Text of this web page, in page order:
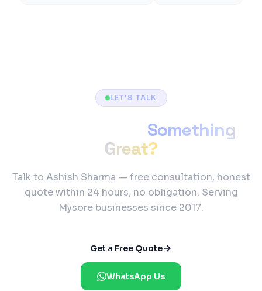
LET'S TALK
Something
Great?
Talk to Ashish Sharma — free consultation, honest
quote within 24 hours, no obligation. Serving
Mysore businesses since 2017.
Get a Free Quote
WhatsApp Us